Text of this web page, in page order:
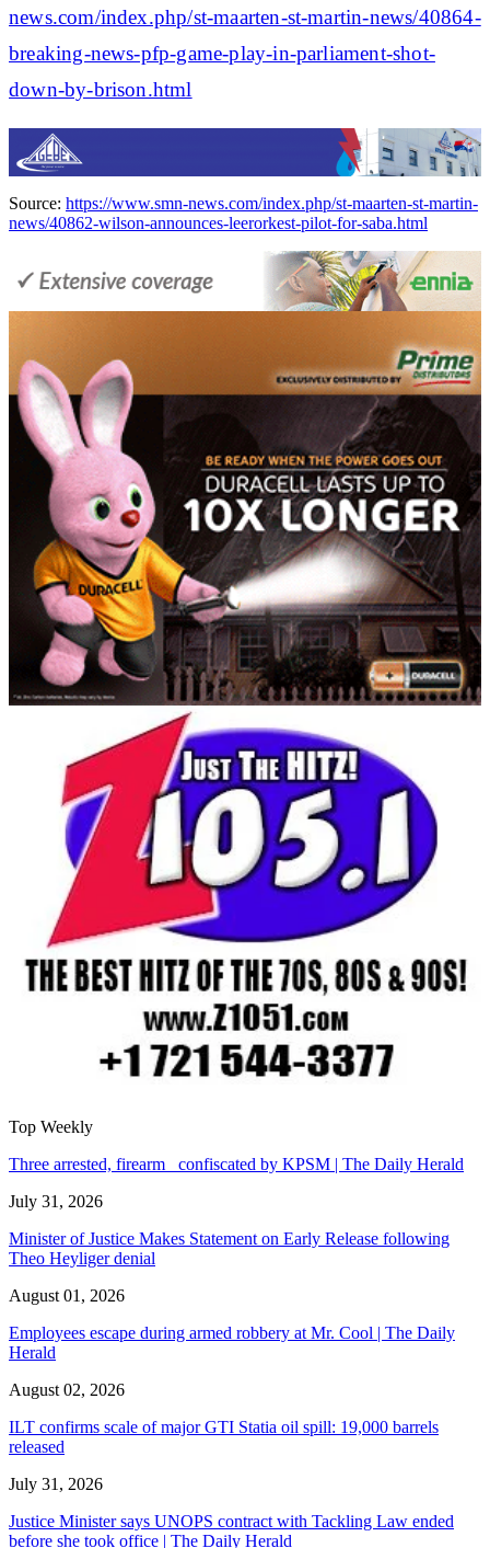
news.com/index.php/st-maarten-st-martin-news/40864-
breaking-news-pfp-game-play-in-parliament-shot-
down-by-brison.html
Source: https://www.smn-news.com/index.php/st-maarten-st-martin-
news/40862-wilson-announces-leerorkest-pilot-for-saba.html
Top Weekly
Three arrested, firearm confiscated by KPSM | The Daily Herald
July 31, 2026
Minister of Justice Makes Statement on Early Release following
Theo Heyliger denial
August 01, 2026
Employees escape during armed robbery at Mr. Cool | The Daily
Herald
August 02, 2026
ILT confirms scale of major GTI Statia oil spill: 19,000 barrels
released
July 31, 2026
Justice Minister says UNOPS contract with Tackling Law ended
before she took office | The Daily Herald